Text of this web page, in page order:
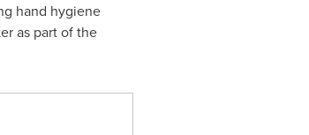
hand hygiene
as part of the